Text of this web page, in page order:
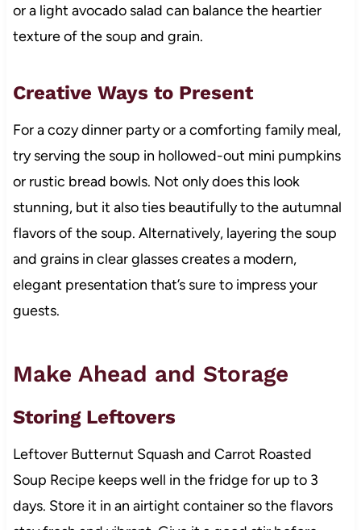
or a light avocado salad can balance the heartier
texture of the soup and grain.
Creative Ways to Present
For a cozy dinner party or a comforting family meal,
try serving the soup in hollowed-out mini pumpkins
or rustic bread bowls. Not only does this look
stunning, but it also ties beautifully to the autumnal
flavors of the soup. Alternatively, layering the soup
and grains in clear glasses creates a modern,
elegant presentation that’s sure to impress your
guests.
Make Ahead and Storage
Storing Leftovers
Leftover Butternut Squash and Carrot Roasted
Soup Recipe keeps well in the fridge for up to 3
days. Store it in an airtight container so the flavors